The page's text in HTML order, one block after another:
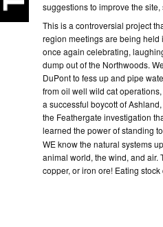
suggestions to improve the
This is a controversial project
region meetings are being held
once again celebrating,
dump out of the Northwoods.
DuPont to fess up and pipe
from oil well wild cat
a successful boycott of
the Feathergate investigation
learned the power of standing
WE know the natural systems
animal world, the wind, and air.
copper, or iron ore! Eating